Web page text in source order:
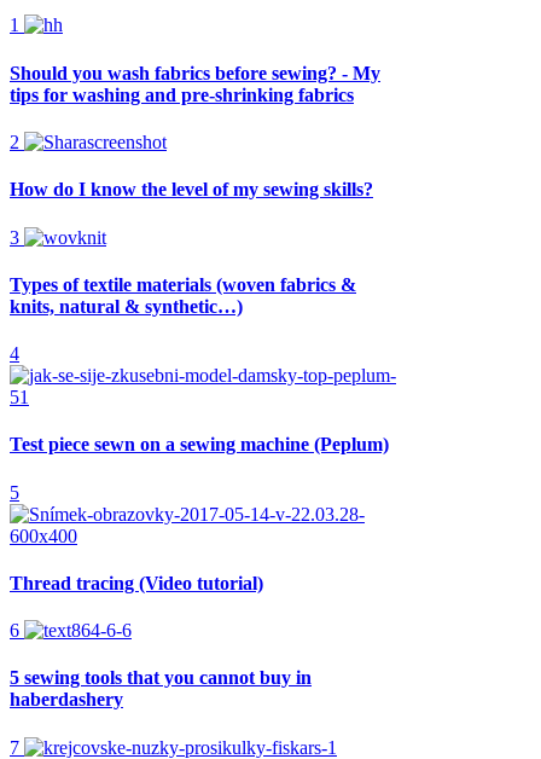
1
Should you wash fabrics before sewing? - My
tips for washing and pre-shrinking fabrics
2
How do I know the level of my sewing skills?
3
Types of textile materials (woven fabrics &
knits, natural & synthetic…)
4
Test piece sewn on a sewing machine (Peplum)
5
Thread tracing (Video tutorial)
6
5 sewing tools that you cannot buy in
haberdashery
7